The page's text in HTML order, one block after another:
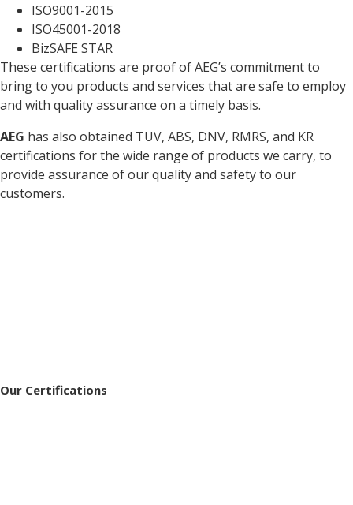
ISO9001-2015
ISO45001-2018
BizSAFE STAR
These certifications are proof of AEG’s commitment to
bring to you products and services that are safe to employ
and with quality assurance on a timely basis.
AEG has also obtained TUV, ABS, DNV, RMRS, and KR
certifications for the wide range of products we carry, to
provide assurance of our quality and safety to our
customers.
Our Certifications